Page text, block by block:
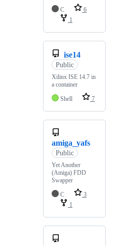
C
6
1
ise14
Public
Xilinx ISE 14.7 in
a container
Shell
7
amiga_yafs
Public
Yet Another
(Amiga) FDD
Swapper
C
3
1